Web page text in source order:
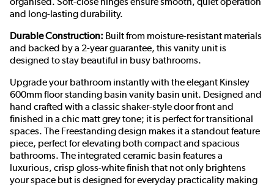
and long-lasting durability.
Durable Construction: Built from moisture-resistant materials
and backed by a 2-year guarantee, this vanity unit is
designed to stay beautiful in busy bathrooms.
Upgrade your bathroom instantly with the elegant Kinsley
600mm floor standing basin vanity basin unit. Designed and
hand crafted with a classic shaker-style door front and
finished in a chic matt grey tone; it is perfect for transitional
spaces. The Freestanding design makes it a standout feature
piece, perfect for elevating both compact and spacious
bathrooms. The integrated ceramic basin features a
luxurious, crisp gloss-white finish that not only brightens
your space but is designed for everyday practicality making